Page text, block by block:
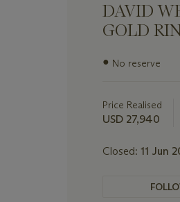
DAVID
GOLD
Important
lot
● No reserve
Price Realised
USD 27,940
Closed: 11 Jun